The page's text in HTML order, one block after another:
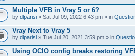
Multiple VFB in Vray 5 or 6?
by dlparisi » Sat Jul 09, 2022 6:43 pm » in
Vray Next to Vray 5
by dlparisi » Tue Jul 20, 2021 3:59 pm » in
Using OCIO config breaks restoring